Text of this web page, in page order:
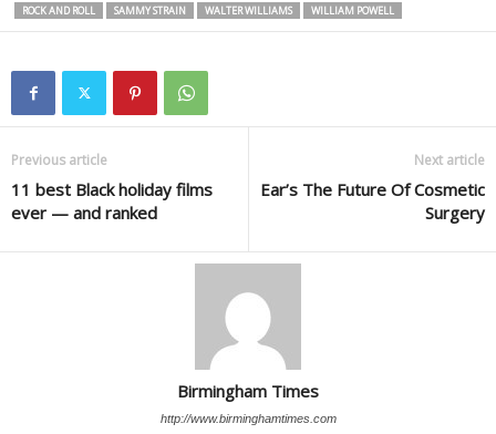
ROCK AND ROLL
SAMMY STRAIN WALTER WILLIAMS WILLIAM POWELL
Previous article
11 best Black holiday films
ever — and ranked
Next article
Ear’s The Future Of Cosmetic
Surgery
Birmingham Times
http://www.birminghamtimes.com